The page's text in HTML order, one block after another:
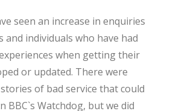
seen an increase in enquiries
and individuals who have had
when getting their
or updated. There were
of bad service that could
BBC`s Watchdog, but we did